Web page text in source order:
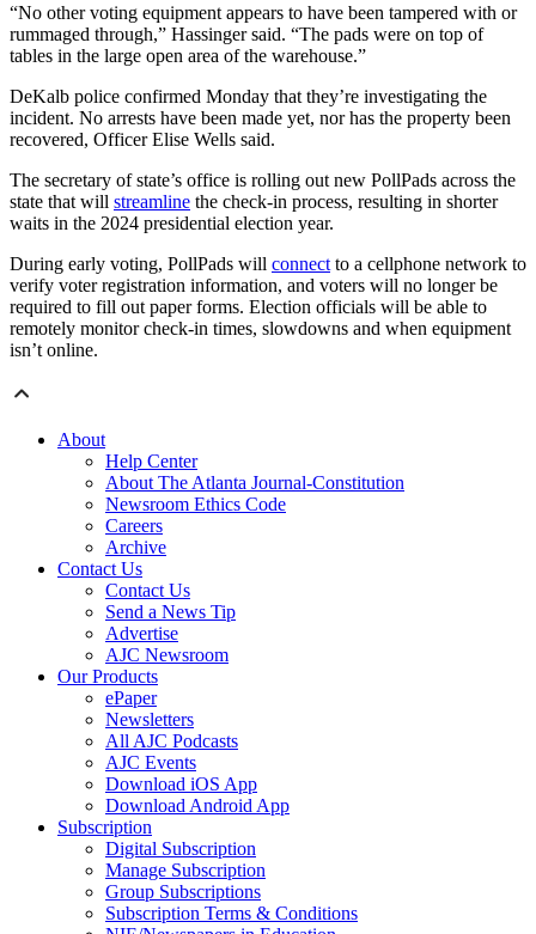
“No other voting equipment appears to have been tampered with or
rummaged through,” Hassinger said. “The pads were on top of
tables in the large open area of the warehouse.”
DeKalb police confirmed Monday that they’re investigating the
incident. No arrests have been made yet, nor has the property been
recovered, Officer Elise Wells said.
The secretary of state’s office is rolling out new PollPads across the
state that will streamline the check-in process, resulting in shorter
waits in the 2024 presidential election year.
During early voting, PollPads will connect to a cellphone network to
verify voter registration information, and voters will no longer be
required to fill out paper forms. Election officials will be able to
remotely monitor check-in times, slowdowns and when equipment
isn’t online.
About
Help Center
About The Atlanta Journal-Constitution
Newsroom Ethics Code
Careers
Archive
Contact Us
Contact Us
Send a News Tip
Advertise
AJC Newsroom
Our Products
ePaper
Newsletters
All AJC Podcasts
AJC Events
Download iOS App
Download Android App
Subscription
Digital Subscription
Manage Subscription
Group Subscriptions
Subscription Terms & Conditions